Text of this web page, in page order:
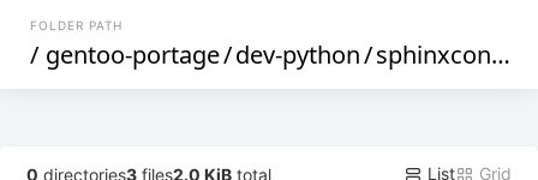
FOLDER PATH
/ gentoo-portage/dev-python/sphinxcontrib-qthelp
0 directories3 files2.0 KiB total List Grid